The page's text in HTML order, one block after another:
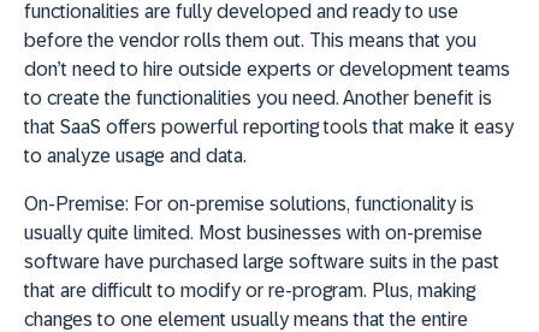
functionalities are fully developed and ready to use
before the vendor rolls them out. This means that you
don’t need to hire outside experts or development teams
to create the functionalities you need. Another benefit is
that SaaS offers powerful reporting tools that make it easy
to analyze usage and data.
On-Premise: For on-premise solutions, functionality is
usually quite limited. Most businesses with on-premise
software have purchased large software suits in the past
that are difficult to modify or re-program. Plus, making
changes to one element usually means that the entire